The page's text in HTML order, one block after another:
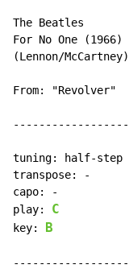
The Beatles
For No One (1966)
(Lennon/McCartney)
From: "Revolver"
tuning: half-step
transpose: -
capo: -
play: C
key: B